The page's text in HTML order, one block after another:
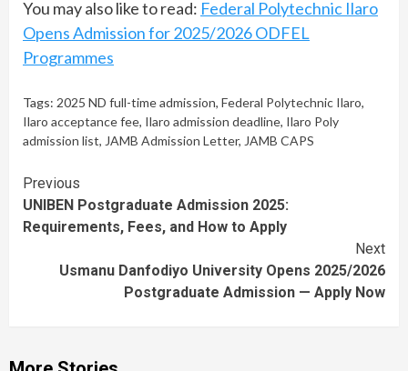
You may also like to read: Federal Polytechnic Ilaro
Opens Admission for 2025/2026 ODFEL
Programmes
Tags: 2025 ND full-time admission, Federal Polytechnic Ilaro,
Ilaro acceptance fee, Ilaro admission deadline, Ilaro Poly
admission list, JAMB Admission Letter, JAMB CAPS
Continue
Reading
Previous
UNIBEN Postgraduate Admission 2025:
Requirements, Fees, and How to Apply
Next
Usmanu Danfodiyo University Opens 2025/2026
Postgraduate Admission — Apply Now